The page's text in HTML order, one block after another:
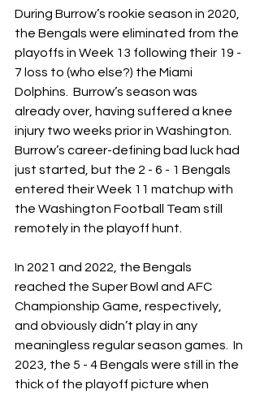
During Burrow’s rookie season in 2020,
the Bengals were eliminated from the
playoffs in Week 13 following their 19 -
7 loss to (who else?) the Miami
Dolphins.  Burrow’s season was
already over, having suffered a knee
injury two weeks prior in Washington.
Burrow’s career-defining bad luck had
just started, but the 2 - 6 - 1 Bengals
entered their Week 11 matchup with
the Washington Football Team still
remotely in the playoff hunt.
In 2021 and 2022, the Bengals
reached the Super Bowl and AFC
Championship Game, respectively,
and obviously didn’t play in any
meaningless regular season games.  In
2023, the 5 - 4 Bengals were still in the
thick of the playoff picture when